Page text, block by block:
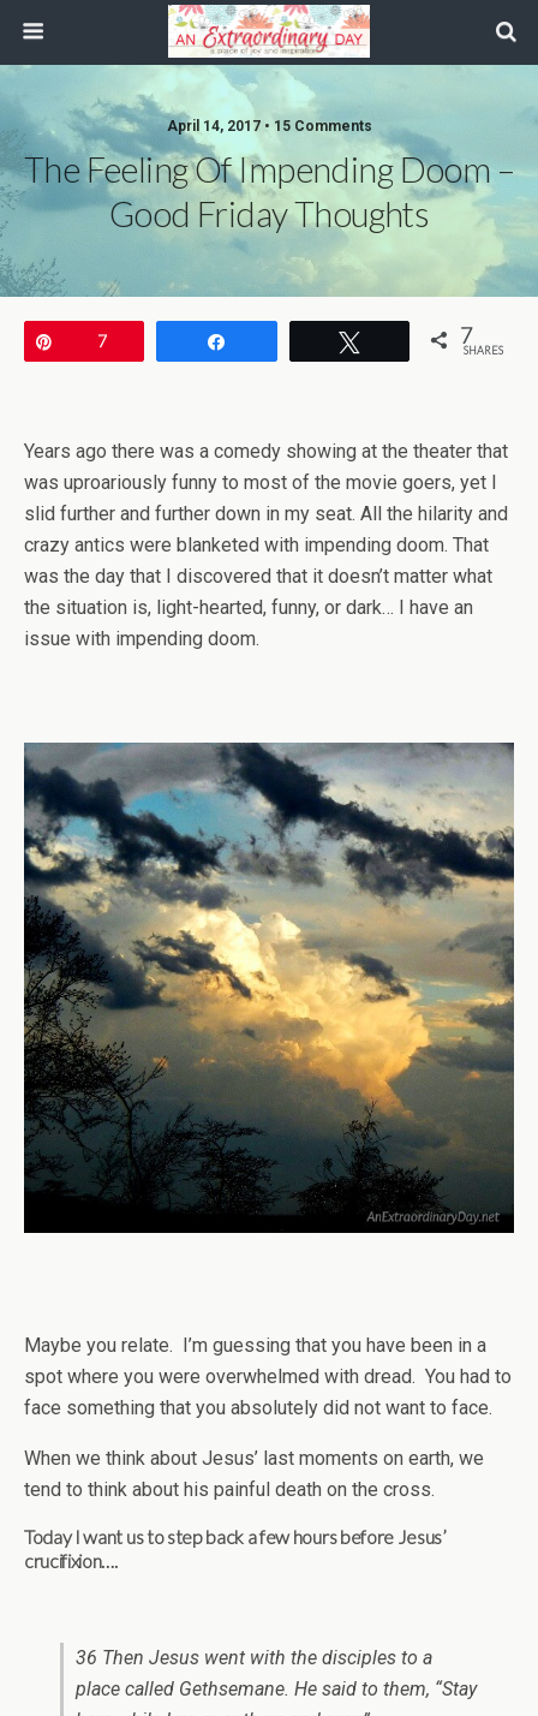
April 14, 2017 • 15 Comments
The Feeling Of Impending Doom –
Good Friday Thoughts
7 7
SHARES
Years ago there was a comedy showing at the theater that
was uproariously funny to most of the movie goers, yet I
slid further and further down in my seat. All the hilarity and
crazy antics were blanketed with impending doom. That
was the day that I discovered that it doesn’t matter what
the situation is, light-hearted, funny, or dark… I have an
issue with impending doom.
Maybe you relate. I’m guessing that you have been in a
spot where you were overwhelmed with dread. You had to
face something that you absolutely did not want to face.
When we think about Jesus’ last moments on earth, we
tend to think about his painful death on the cross.
Today I want us to step back a few hours before Jesus’
crucifixion….
36 Then Jesus went with the disciples to a
place called Gethsemane. He said to them, “Stay